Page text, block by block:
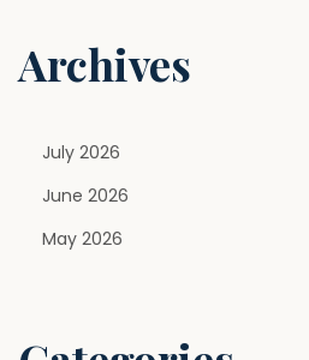
n
Archives
July 2026
June 2026
May 2026